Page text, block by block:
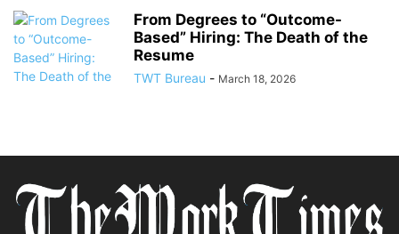
From Degrees to “Outcome-
Based” Hiring: The Death of the
Resume
TWT Bureau - March 18, 2026